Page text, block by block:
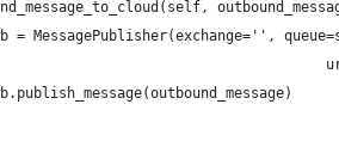
= MessagePublisher(exchange='',